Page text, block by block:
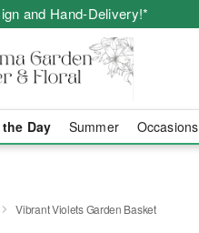
and Hand-Delivery!*
Day Summer Occasions
Vibrant Violets Garden Basket